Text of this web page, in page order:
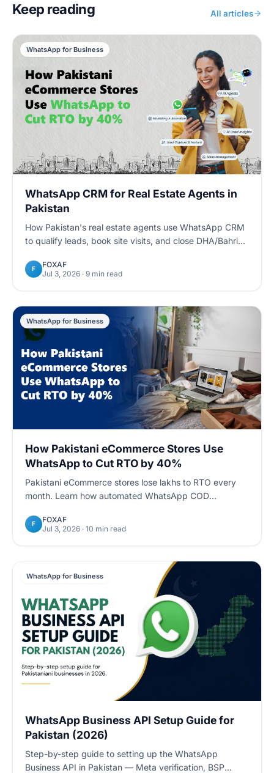
Keep reading All articles
WhatsApp for Business
WhatsApp CRM for Real Estate Agents in
Pakistan
How Pakistan's real estate agents use WhatsApp CRM
to qualify leads, book site visits, and close DHA/Bahria
pipelines.
F
FOXAF
Jul 3, 2026 · 9 min read
WhatsApp for Business
How Pakistani eCommerce Stores Use
WhatsApp to Cut RTO by 40%
Pakistani eCommerce stores lose lakhs to RTO every
month. Learn how automated WhatsApp COD
to 40%.
F
FOXAF
Jul 3, 2026 · 10 min read
WhatsApp for Business
WhatsApp Business API Setup Guide for
Pakistan (2026)
Step-by-step guide to setting up the WhatsApp
Business API in Pakistan — Meta verification, BSP